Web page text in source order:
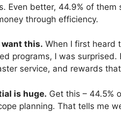
Even better, 44.9% of
through efficiency.
this. When I first heard
programs, I was
service, and rewards
is huge. Get this – 44.5%
planning. That tells me